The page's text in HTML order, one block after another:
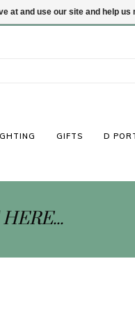
GIFTS D
at and use our site and help